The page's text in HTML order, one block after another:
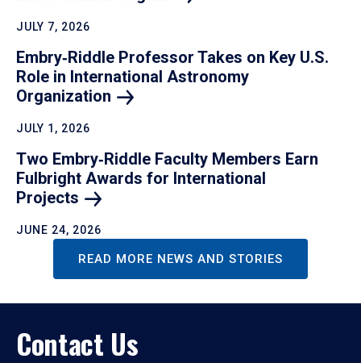
JULY 7, 2026
Embry‑Riddle Professor Takes on Key U.S.
Role in International Astronomy
Organization
JULY 1, 2026
Two Embry‑Riddle Faculty Members Earn
Fulbright Awards for International
Projects
JUNE 24, 2026
READ MORE NEWS AND STORIES
Contact Us